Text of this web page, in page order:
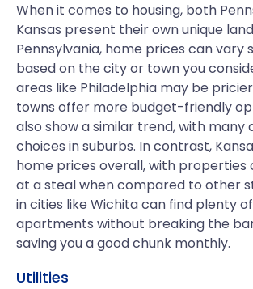
When it comes to housing, both
Kansas present their own unique
Pennsylvania, home prices can vary
based on the city or town you
areas like Philadelphia may be
towns offer more budget-friendly
also show a similar trend, with many
choices in suburbs. In contrast,
home prices overall, with properties
at a steal when compared to other
in cities like Wichita can find plenty
apartments without breaking the
saving you a good chunk monthly.
Utilities